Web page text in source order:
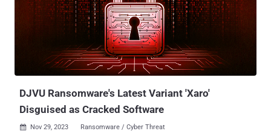
DJVU Ransomware's Latest Variant 'Xaro'
Disguised as Cracked Software
 Nov 29, 2023 Ransomware / Cyber Threat